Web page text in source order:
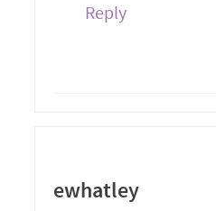
Reply
ewhatley